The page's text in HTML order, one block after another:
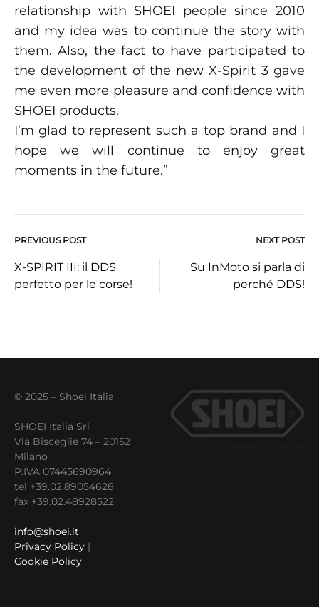
relationship with SHOEI people since 2010
and my idea was to continue the story with
them. Also, the fact to have participated to
the development of the new X-Spirit 3 gave
me even more pleasure and confidence with
SHOEI products.
I’m glad to represent such a top brand and I
hope we will continue to enjoy great
moments in the future.”
Post
navigation
PREVIOUS POST NEXT POST
X-SPIRIT III: il DDS
perfetto per le corse!
Su InMoto si parla di
perché DDS!
© 2025 – Shoei Italia
SHOEI Italia Srl
Via Bisceglie 74 – 20152
Milano
P.IVA 07445690964
tel +39.02.89054628
fax +39.02.48928522
info@shoei.it
Privacy Policy |
Cookie Policy